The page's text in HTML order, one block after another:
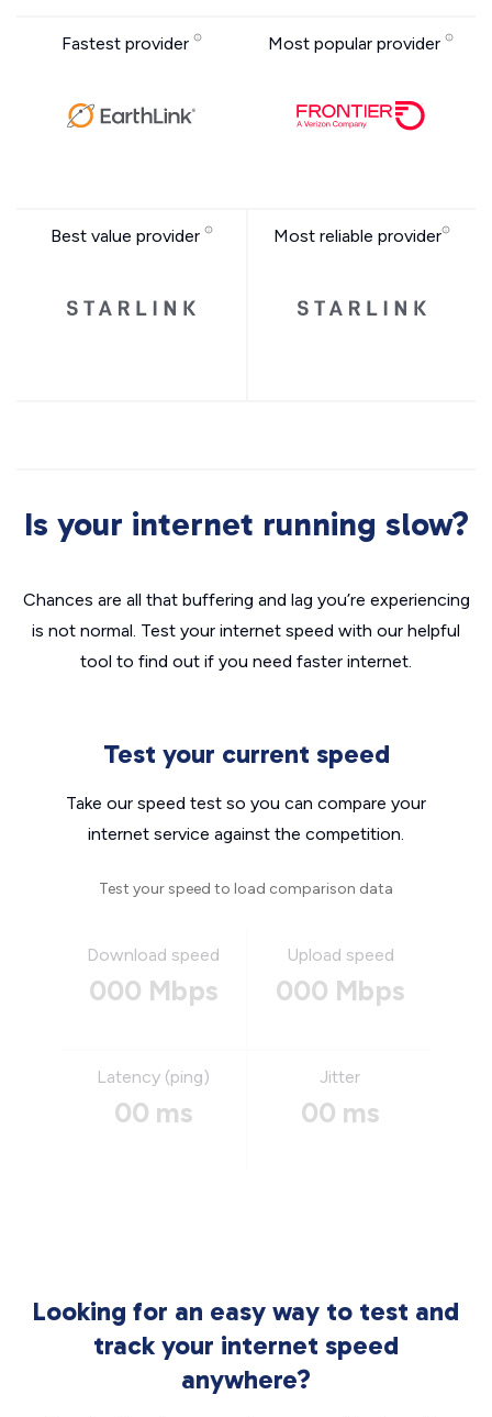
Fastest provider Most popular provider
Best value provider Most reliable provider
Is your internet running slow?
Chances are all that buffering and lag you’re experiencing
is not normal. Test your internet speed with our helpful
tool to find out if you need faster internet.
Test your current speed
Take our speed test so you can compare your
internet service against the competition.
Test your speed to load comparison data
Download speed
000 Mbps
Upload speed
000 Mbps
Latency (ping)
00 ms
Jitter
00 ms
Looking for an easy way to test and
track your internet speed
anywhere?